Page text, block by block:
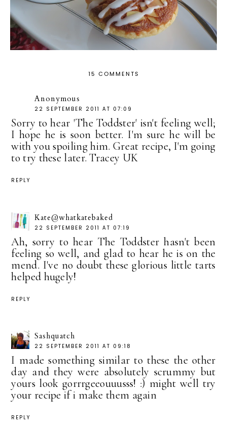
15 COMMENTS
Anonymous
22 SEPTEMBER 2011 AT 07:09
Sorry to hear 'The Toddster' isn't feeling well;
I hope he is soon better. I'm sure he will be
with you spoiling him. Great recipe, I'm going
to try these later. Tracey UK
REPLY
Kate@whatkatebaked
22 SEPTEMBER 2011 AT 07:19
Ah, sorry to hear The Toddster hasn't been
feeling so well, and glad to hear he is on the
mend. I've no doubt these glorious little tarts
helped hugely!
REPLY
Sashquatch
22 SEPTEMBER 2011 AT 09:18
I made something similar to these the other
day and they were absolutely scrummy but
yours look gorrrgeeouuusss! :) might well try
your recipe if i make them again
REPLY